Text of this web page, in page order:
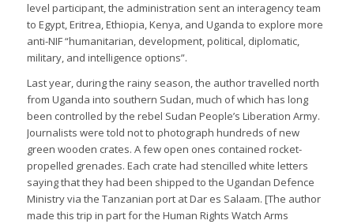
level participant, the administration sent an interagency team
to Egypt, Eritrea, Ethiopia, Kenya, and Uganda to explore more
anti-NIF “humanitarian, development, political, diplomatic,
military, and intelligence options”.
Last year, during the rainy season, the author travelled north
from Uganda into southern Sudan, much of which has long
been controlled by the rebel Sudan People’s Liberation Army.
Journalists were told not to photograph hundreds of new
green wooden crates. A few open ones contained rocket-
propelled grenades. Each crate had stencilled white letters
saying that they had been shipped to the Ugandan Defence
Ministry via the Tanzanian port at Dar es Salaam. [The author
made this trip in part for the Human Rights Watch Arms